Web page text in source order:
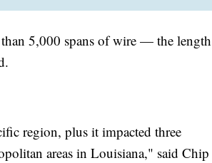
5,000 spans of wire — the length
region, plus it impacted three
areas in Louisiana," said Chip